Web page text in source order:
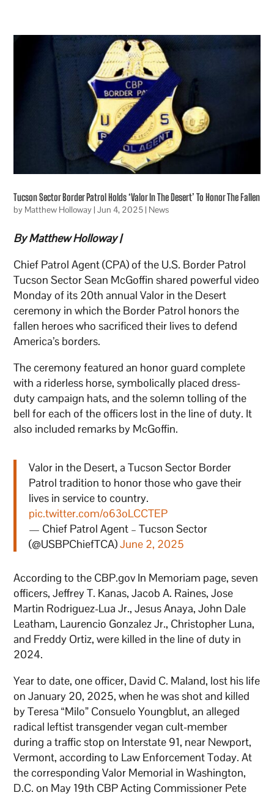
Tucson Sector Border Patrol Holds ‘Valor In The Desert’ To Honor The Fallen
by Matthew Holloway|Jun 4, 2025| News
By Matthew Holloway |
Chief Patrol Agent (CPA) of the U.S. Border Patrol
Tucson Sector Sean McGoffin shared powerful video
Monday of its 20th annual Valor in the Desert
ceremony in which the Border Patrol honors the
fallen heroes who sacrificed their lives to defend
America’s borders.
The ceremony featured an honor guard complete
with a riderless horse, symbolically placed dress-
duty campaign hats, and the solemn tolling of the
bell for each of the officers lost in the line of duty. It
also included remarks by McGoffin.
Valor in the Desert, a Tucson Sector Border
Patrol tradition to honor those who gave their
lives in service to country.
pic.twitter.com/o63oLCCTEP
— Chief Patrol Agent – Tucson Sector
(@USBPChiefTCA)June 2, 2025
According to the CBP.gov In Memoriam page, seven
officers, Jeffrey T. Kanas, Jacob A. Raines, Jose
Martin Rodriguez-Lua Jr., Jesus Anaya, John Dale
Leatham, Laurencio Gonzalez Jr., Christopher Luna,
and Freddy Ortiz, were killed in the line of duty in
2024.
Year to date, one officer, David C. Maland, lost his life
on January 20, 2025, when he was shot and killed
by Teresa “Milo” Consuelo Youngblut, an alleged
radical leftist transgender vegan cult-member
during a traffic stop on Interstate 91, near Newport,
Vermont, according to Law Enforcement Today. At
the corresponding Valor Memorial in Washington,
D.C. on May 19th CBP Acting Commissioner Pete